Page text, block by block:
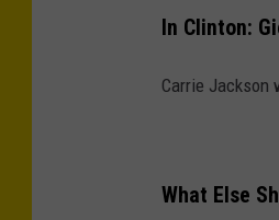
In Clinton:
Carrie Jackson
What Else